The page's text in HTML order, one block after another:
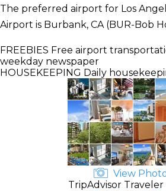
The preferred airport for Los
Airport is Burbank, CA (BUR-Bob
FREEBIES Free airport
weekday newspaper
HOUSEKEEPING Daily
View
TripAdvisor Traveler